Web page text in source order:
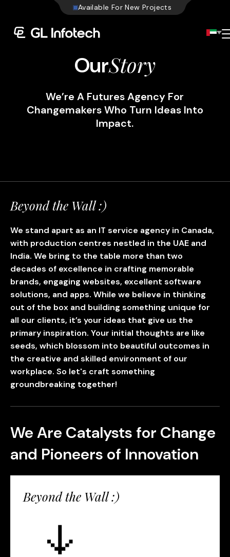
Available For New Projects
Menu
Existing Global Locations
UAE -India-Canada
Find us here
OurStory
We’re A Futures Agency For
Changemakers Who Turn Ideas Into
Impact.
Beyond the Wall :)
We stand apart as an IT service agency in Canada,
with production centres nestled in the UAE and
India. We bring to the table more than two
decades of excellence in crafting memorable
brands, engaging websites, excellent software
solutions, and apps. While we believe in thinking
out of the box and building something unique for
all our clients, it’s your ideas that give us the
primary inspiration. Your initial thoughts are like
seeds, which blossom into beautiful outcomes in
the creative and skilled environment of our
workplace. So let's craft something
groundbreaking together!
We Are Catalysts for Change
and Pioneers of Innovation
Beyond the Wall :)